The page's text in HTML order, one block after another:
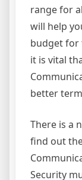
range for
will help
budget for
it is vital
better
There is a
find out
Security